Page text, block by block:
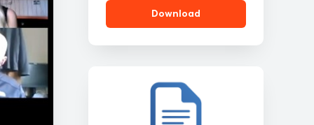
Download